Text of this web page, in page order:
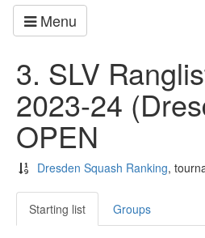
Menu
3. SLV
2023-24
OPEN
Dresden Squash Ranking,
Starting list Groups